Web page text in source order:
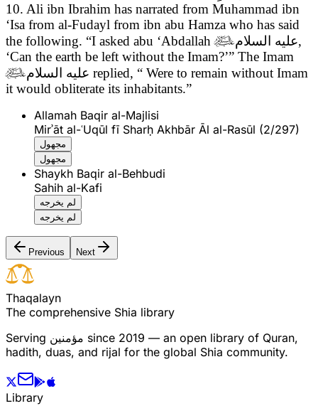
10. Ali ibn Ibrahim has narrated from Muhammad ibn
‘Isa from al-Fudayl from ibn abu Hamza who has said
the following. “I asked abu ‘Abdallahعليه السلام,
‘Can the earth be left without the Imam?’” The Imam
عليه السلام replied, “ Were to remain without Imam
it would obliterate its inhabitants.”
Allamah Baqir al-Majlisi
Mirʾāt al-ʿUqūl fī Sharḥ Akhbār Āl al-Rasūl (2/297)
مجهول
مجهول
Shaykh Baqir al-Behbudi
Sahih al-Kafi
لم يخرجه
لم يخرجه
Previous Next
Thaqalayn
The comprehensive Shia library
Serving مؤمنین since 2019 — an open library of Quran,
hadith, duas, and rijal for the global Shia community.
Library